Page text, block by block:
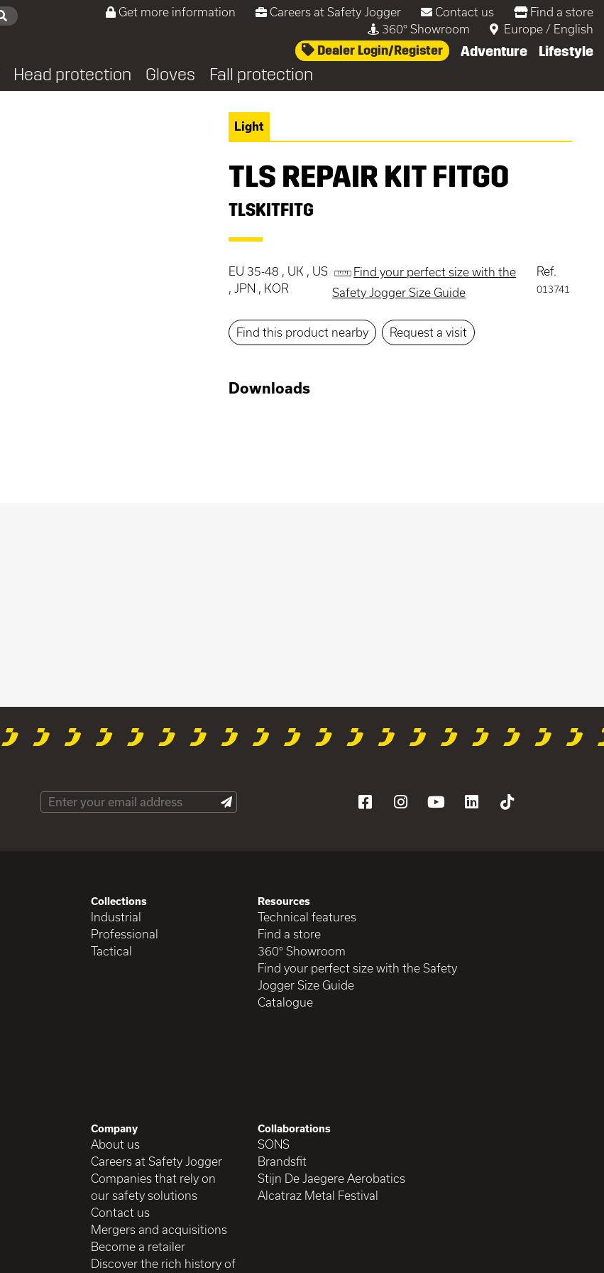
Get more information Careers at Safety Jogger Contact us
Find a store
360° Showroom
Europe / English
Dealer Login/Register Adventure Lifestyle
Head protection Gloves Fall protection
Light
TLS REPAIR KIT FITGO
TLSKITFITG
EU 35-48 , UK , US
, JPN , KOR
Find your perfect size with the
Safety Jogger Size Guide
Ref.
013741
Find this product nearby Request a visit
Downloads
Collections
Industrial
Professional
Tactical
Resources
Technical features
Find a store
360° Showroom
Find your perfect size with the Safety
Jogger Size Guide
Catalogue
Company
About us
Careers at Safety Jogger
Companies that rely on
our safety solutions
Contact us
Mergers and acquisitions
Become a retailer
Discover the rich history of
Collaborations
SONS
Brandsfit
Stijn De Jaegere Aerobatics
Alcatraz Metal Festival